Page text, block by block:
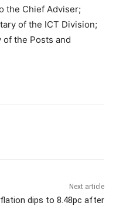
the Chief Adviser;
of the ICT Division;
of the Posts and
Next article
dips to 8.48pc after